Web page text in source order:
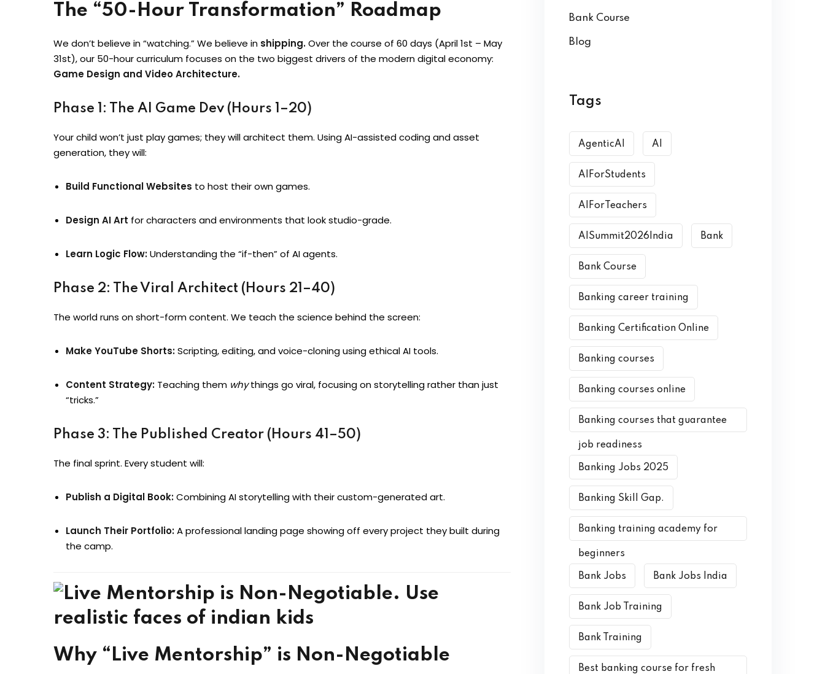
The “50-Hour Transformation” Roadmap
We don’t believe in “watching.” We believe in shipping.Over the course of 60 days (April 1st – May
31st), our 50-hour curriculum focuses on the two biggest drivers of the modern digital economy:
Game Design and Video Architecture.
Phase 1: The AI Game Dev (Hours 1–20)
Your child won’t just play games; they will architect them. Using AI-assisted coding and asset
generation, they will:
Build Functional Websites to host their own games.
Design AI Art for characters and environments that look studio-grade.
Learn Logic Flow:Understanding the “if-then” of AI agents.
Phase 2: The Viral Architect (Hours 21–40)
The world runs on short-form content. We teach the science behind the screen:
Make YouTube Shorts:Scripting, editing, and voice-cloning using ethical AI tools.
Content Strategy: Teaching them whythings go viral, focusing on storytelling rather than just
“tricks.”
Phase 3: The Published Creator (Hours 41–50)
The final sprint. Every student will:
Publish a Digital Book:Combining AI storytelling with their custom-generated art.
Launch Their Portfolio:A professional landing page showing off every project they built during
the camp.
Why “Live Mentorship” is Non-Negotiable
Bank Course
Blog
Tags
AgenticAI AI
AIForStudents
AIForTeachers
AISummit2026India Bank
Bank Course
Banking career training
Banking Certification Online
Banking courses
Banking courses online
Banking courses that guarantee
job readiness
Banking Jobs 2025
Banking Skill Gap.
Banking training academy for
beginners
Bank Jobs Bank Jobs India
Bank Job Training
Bank Training
Best banking course for fresh